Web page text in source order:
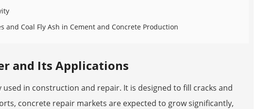
Coal Fly Ash in Cement and Concrete Production
and Its Applications
in construction and repair. It is designed to fill cracks and
concrete repair markets are expected to grow significantly,